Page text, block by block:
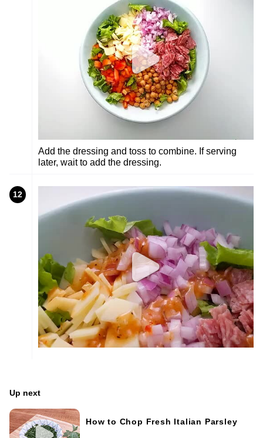
Add the dressing and toss to combine. If serving
later, wait to add the dressing.
12
Up next
How to Chop Fresh Italian Parsley